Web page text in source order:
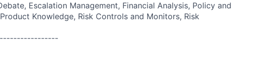
Escalation Management, Financial Analysis, Policy and
Knowledge, Risk Controls and Monitors, Risk